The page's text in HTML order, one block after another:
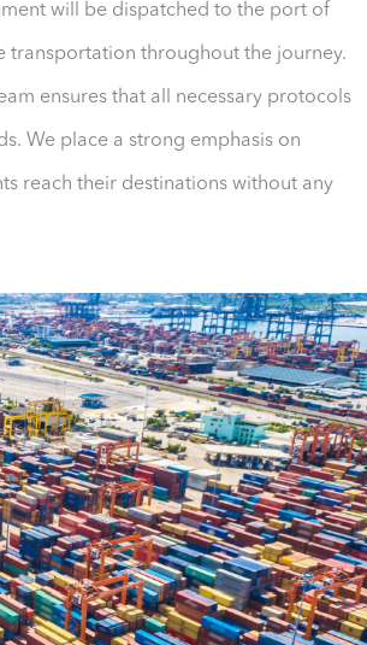
will be dispatched to the port of
transportation throughout the journey.
ensures that all necessary protocols
We place a strong emphasis on
reach their destinations without any